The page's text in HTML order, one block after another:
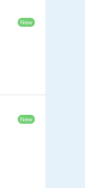
New
New